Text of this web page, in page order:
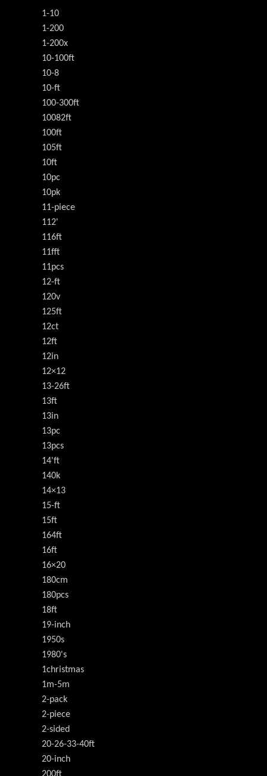
1-10
1-200
1-200x
10-100ft
10-8
10-ft
100-300ft
10082ft
100ft
105ft
10ft
10pc
10pk
11-piece
112'
116ft
11fft
11pcs
12-ft
120v
125ft
12ct
12ft
12in
12×12
13-26ft
13ft
13in
13pc
13pcs
14'ft
140k
14×13
15-ft
15ft
164ft
16ft
16×20
180cm
180pcs
18ft
19-inch
1950s
1980's
1christmas
1m-5m
2-pack
2-piece
2-sided
20-26-33-40ft
20-inch